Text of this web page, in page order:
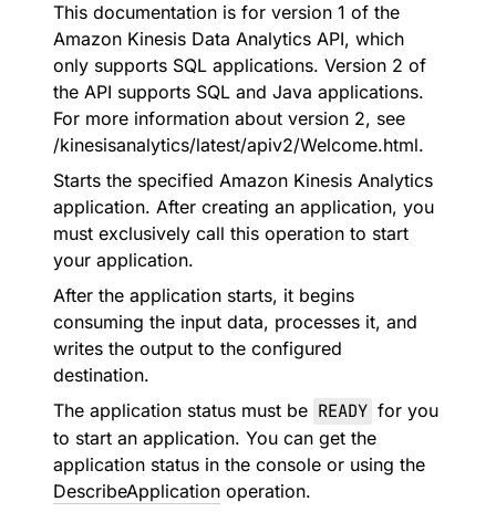
This documentation is for version 1 of the
Amazon Kinesis Data Analytics API, which
only supports SQL applications. Version 2 of
the API supports SQL and Java applications.
For more information about version 2, see
/kinesisanalytics/latest/apiv2/Welcome.html.
Starts the specified Amazon Kinesis Analytics
application. After creating an application, you
must exclusively call this operation to start
your application.
After the application starts, it begins
consuming the input data, processes it, and
writes the output to the configured
destination.
The application status must be READY for you
to start an application. You can get the
application status in the console or using the
DescribeApplication operation.